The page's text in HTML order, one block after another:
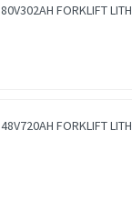
80V302AH FORKLIFT
48V720AH FORKLIFT